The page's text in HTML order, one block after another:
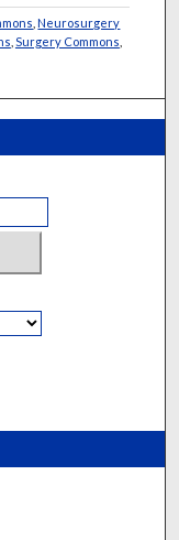
,Neurosurgery
Surgery Commons